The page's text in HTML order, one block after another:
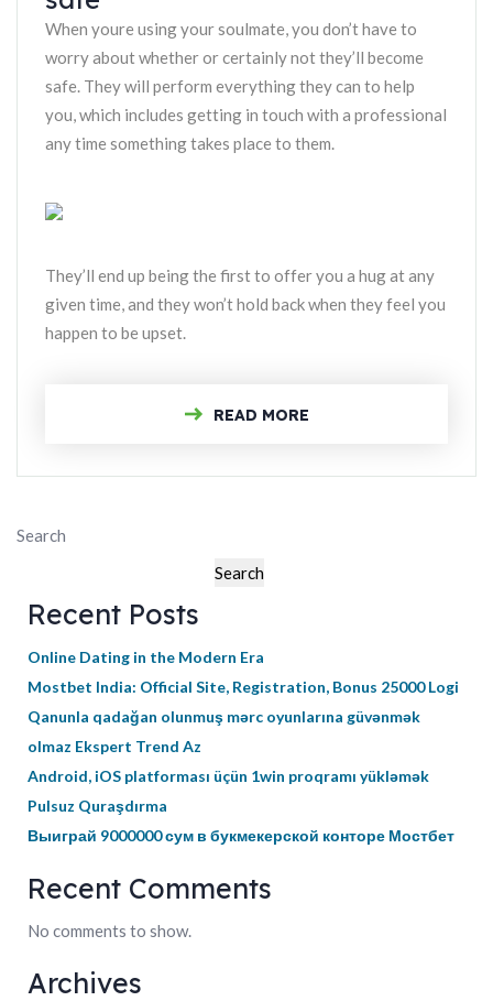
When youre using your soulmate, you don’t have to
worry about whether or certainly not they’ll become
safe. They will perform everything they can to help
you, which includes getting in touch with a professional
any time something takes place to them.
They’ll end up being the first to offer you a hug at any
given time, and they won’t hold back when they feel you
happen to be upset.
READ MORE
Search
Search
Recent Posts
Online Dating in the Modern Era
Mostbet India: Official Site, Registration, Bonus 25000 Logi
Qanunla qadağan olunmuş mərc oyunlarına güvənmək
olmaz Ekspert Trend Az
Android, iOS platforması üçün 1win proqramı yükləmək
Pulsuz Quraşdırma
Выиграй 9000000 сум в букмекерской конторе Мостбет
Recent Comments
No comments to show.
Archives